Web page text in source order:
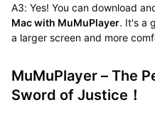
A3: Yes! You can download
Mac with MuMuPlayer. It's a
a larger screen and more
MuMuPlayer – The
Sword of Justice！